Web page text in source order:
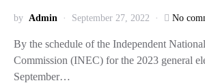
by Admin September 27, 2022 No
By the schedule of the Independent
Commission (INEC) for the 2023 general
September…